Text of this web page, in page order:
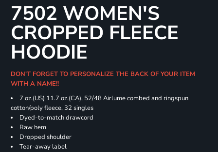
7502 WOMEN'S
CROPPED FLEECE
HOODIE
DON'T FORGET TO PERSONALIZE THE BACK OF YOUR ITEM
WITH A NAME!!
7 oz.(US) 11.7 oz.(CA), 52/48 Airlume combed and ringspun
cotton/poly fleece, 32 singles
Dyed-to-match drawcord
Raw hem
Dropped shoulder
Tear-away label